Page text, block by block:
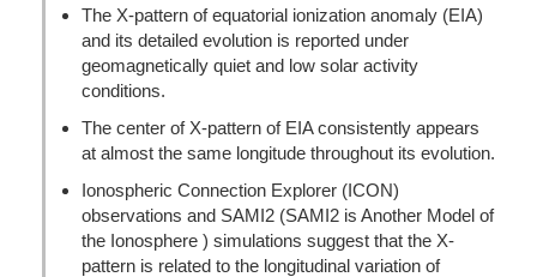
The X-pattern of equatorial ionization anomaly (EIA)
and its detailed evolution is reported under
geomagnetically quiet and low solar activity
conditions.
The center of X-pattern of EIA consistently appears
at almost the same longitude throughout its evolution.
Ionospheric Connection Explorer (ICON)
observations and SAMI2 (SAMI2 is Another Model of
the Ionosphere ) simulations suggest that the X-
pattern is related to the longitudinal variation of